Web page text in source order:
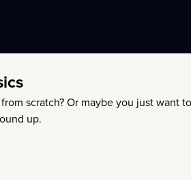
scratch? Or maybe you just want
up.